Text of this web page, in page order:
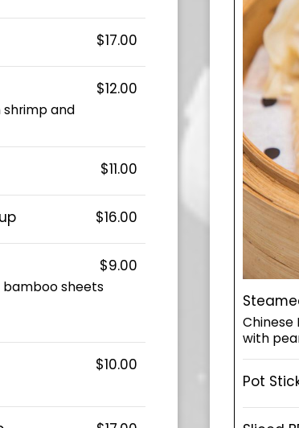
$17.00
$12.00
shrimp and
$11.00
$16.00
$9.00
bamboo sheets
$10.00
Chinese
with
Pot